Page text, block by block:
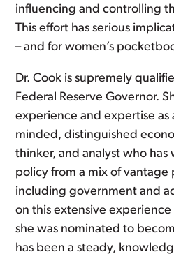
influencing and controlling
This effort has serious
– and for women’s
Dr. Cook is supremely
Federal Reserve Governor.
experience and expertise
minded, distinguished
thinker, and analyst who
policy from a mix of vantage
including government and
on this extensive
she was nominated to
has been a steady,